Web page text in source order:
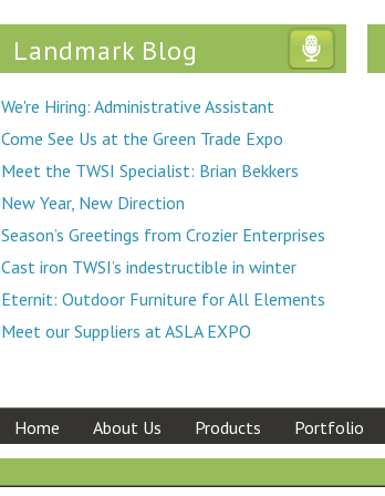
Landmark Blog
We're Hiring: Administrative Assistant
Come See Us at the Green Trade Expo
Meet the TWSI Specialist: Brian Bekkers
New Year, New Direction
Season’s Greetings from Crozier Enterprises
Cast iron TWSI’s indestructible in winter
Eternit: Outdoor Furniture for All Elements
Meet our Suppliers at ASLA EXPO
Home About Us Products Portfolio